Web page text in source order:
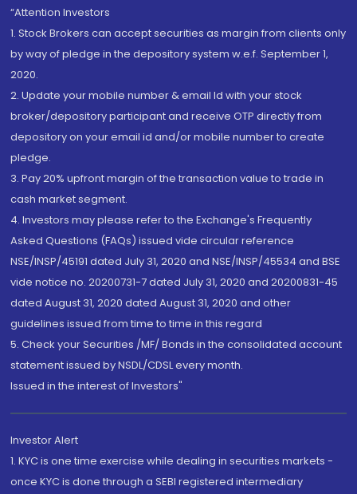
“Attention Investors
1. Stock Brokers can accept securities as margin from clients only
by way of pledge in the depository system w.e.f. September 1,
2020.
2. Update your mobile number & email Id with your stock
broker/depository participant and receive OTP directly from
depository on your email id and/or mobile number to create
pledge.
3. Pay 20% upfront margin of the transaction value to trade in
cash market segment.
4. Investors may please refer to the Exchange's Frequently
Asked Questions (FAQs) issued vide circular reference
NSE/INSP/45191 dated July 31, 2020 and NSE/INSP/45534 and BSE
vide notice no. 20200731-7 dated July 31, 2020 and 20200831-45
dated August 31, 2020 dated August 31, 2020 and other
guidelines issued from time to time in this regard
5. Check your Securities /MF/ Bonds in the consolidated account
statement issued by NSDL/CDSL every month.
Issued in the interest of Investors"
Investor Alert
1. KYC is one time exercise while dealing in securities markets -
once KYC is done through a SEBI registered intermediary